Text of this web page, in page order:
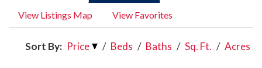
View Listings Map View Favorites
Sort By: Price / Beds / Baths / Sq. Ft. / Acres